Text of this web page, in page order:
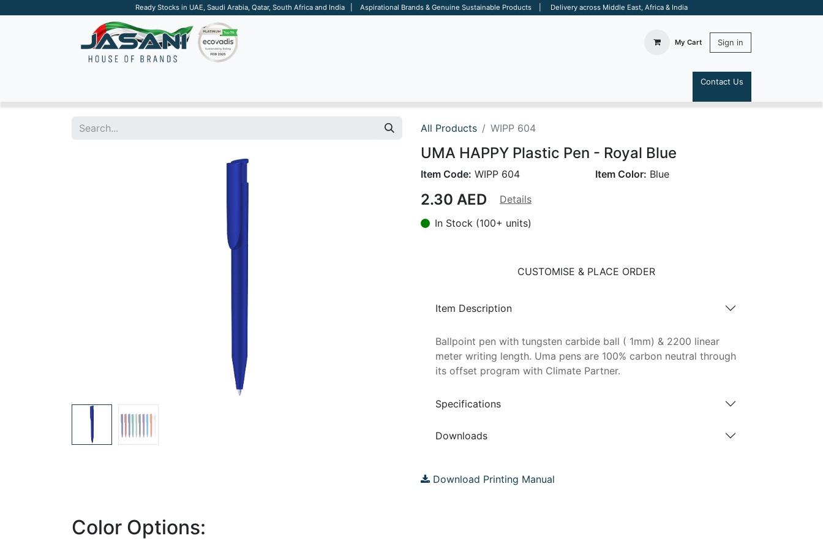
Ready Stocks in UAE, Saudi Arabia, Qatar, South Africa and India | Aspirational Brands & Genuine Sustainable Products | Delivery across Middle East, Africa & India
My Cart Sign in
Contact Us
All Products WIPP 604
UMA HAPPY Plastic Pen - Royal Blue
Item Code: WIPP 604 Item Color: Blue
2.30 AED
Details
In Stock (100+ units)
CUSTOMISE & PLACE ORDER
Item Description
Ballpoint pen with tungsten carbide ball ( 1mm) & 2200 linear
meter writing length. Uma pens are 100% carbon neutral through
its offset program with Climate Partner.
Specifications
Downloads
Download Printing Manual
Color Options: